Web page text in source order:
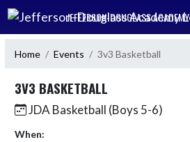
Skip Navigation Menu
JEFFERSON-DOUGLASS ACADEMY
Home Events 3v3 Basketball
3V3 BASKETBALL
JDA Basketball (Boys 5-6)
When: